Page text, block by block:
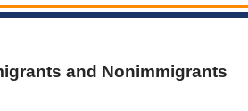
VISA LAWYER BLOG
and Nonimmigrants